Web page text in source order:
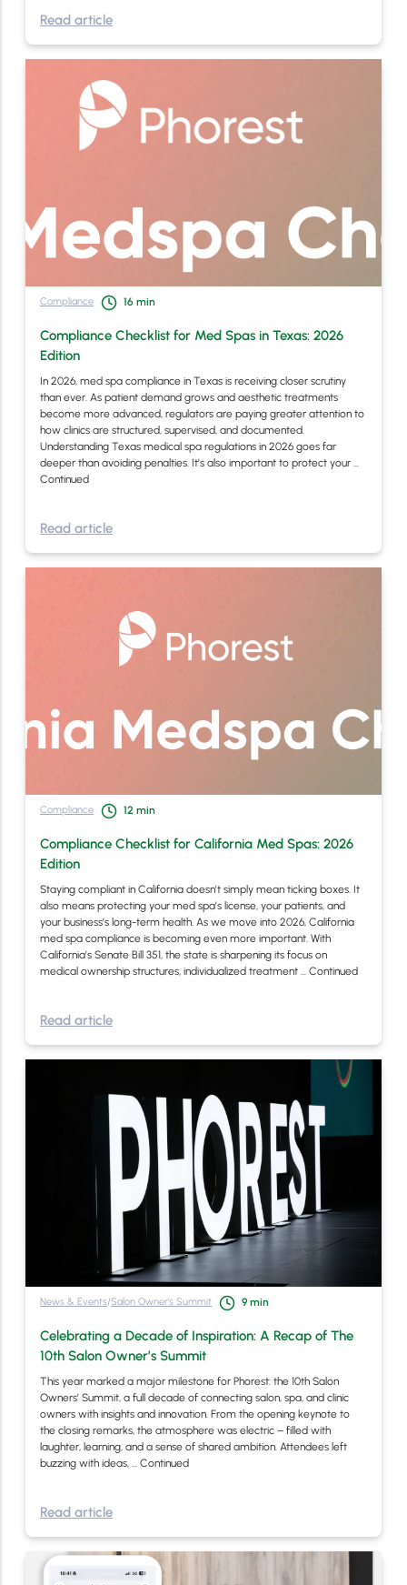
Read article
Compliance 16 min
Compliance Checklist for Med Spas in Texas: 2026
Edition
In 2026, med spa compliance in Texas is receiving closer scrutiny
than ever. As patient demand grows and aesthetic treatments
become more advanced, regulators are paying greater attention to
how clinics are structured, supervised, and documented.
Understanding Texas medical spa regulations in 2026 goes far
deeper than avoiding penalties. It’s also important to protect your …
Continued
Read article
Compliance 12 min
Compliance Checklist for California Med Spas: 2026
Edition
Staying compliant in California doesn’t simply mean ticking boxes. It
also means protecting your med spa’s license, your patients, and
your business’s long-term health. As we move into 2026, California
med spa compliance is becoming even more important. With
California’s Senate Bill 351, the state is sharpening its focus on
medical ownership structures, individualized treatment … Continued
Read article
News & Events/Salon Owner's Summit 9 min
Celebrating a Decade of Inspiration: A Recap of The
10th Salon Owner’s Summit
This year marked a major milestone for Phorest: the 10th Salon
Owners’ Summit, a full decade of connecting salon, spa, and clinic
owners with insights and innovation. From the opening keynote to
the closing remarks, the atmosphere was electric – filled with
laughter, learning, and a sense of shared ambition. Attendees left
buzzing with ideas, … Continued
Read article